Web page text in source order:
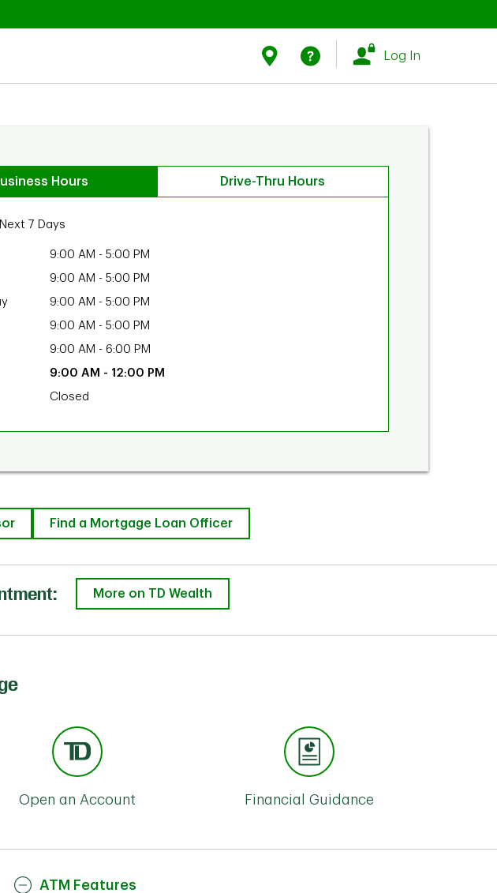
Find Us
Log In
Hours Drive-Thru Hours
7 Days
9:00 AM - 5:00 PM
9:00 AM - 5:00 PM
9:00 AM - 5:00 PM
9:00 AM - 5:00 PM
9:00 AM - 6:00 PM
9:00 AM - 12:00 PM
Closed
Find a Mortgage Loan Officer
More on TD Wealth
Open an Account Financial Guidance
ATM Features